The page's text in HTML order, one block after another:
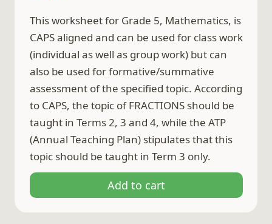
This worksheet for Grade 5, Mathematics, is
CAPS aligned and can be used for class work
(individual as well as group work) but can
also be used for formative/summative
assessment of the specified topic. According
to CAPS, the topic of FRACTIONS should be
taught in Terms 2, 3 and 4, while the ATP
(Annual Teaching Plan) stipulates that this
topic should be taught in Term 3 only.
Add to cart